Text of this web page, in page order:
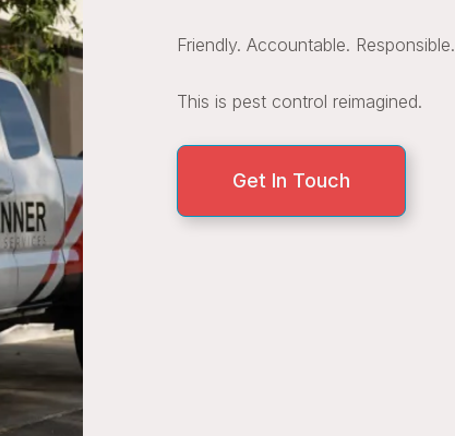
Friendly. Accountable. Responsible.
This is pest control reimagined.
Get In Touch